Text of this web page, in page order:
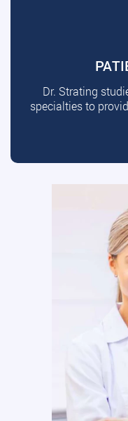
Dr. Strating
specialties to